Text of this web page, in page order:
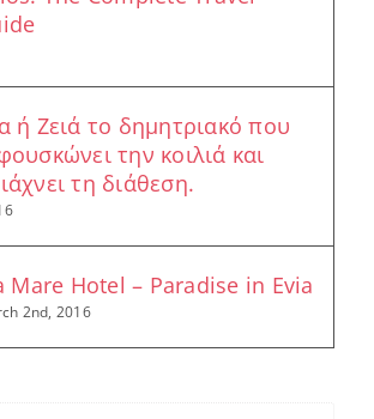
ή Ζειά το δημητριακό που
την κοιλιά και
τη διάθεση.
Mare Hotel – Paradise in Evia
2nd, 2016